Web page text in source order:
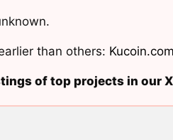
than others: Kucoin.com
of top projects in our